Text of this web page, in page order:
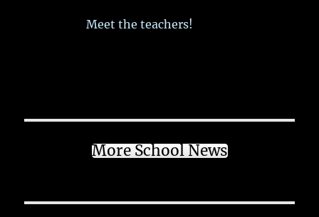
Meet the teachers!
More School News